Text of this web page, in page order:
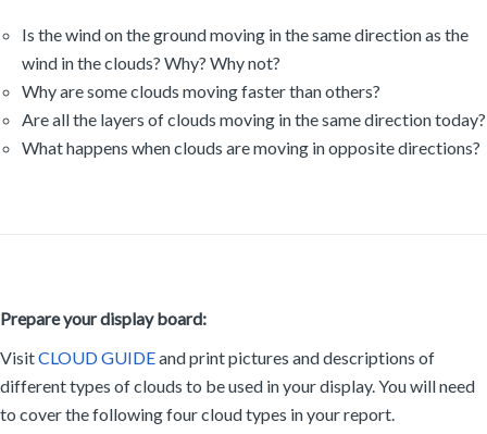
Is the wind on the ground moving in the same direction as the
wind in the clouds? Why? Why not?
Why are some clouds moving faster than others?
Are all the layers of clouds moving in the same direction today?
What happens when clouds are moving in opposite directions?
Prepare your display board:
VisitCLOUD GUIDEand print pictures and descriptions of
different types of clouds to be used in your display. You will need
to cover the following four cloud types in your report.